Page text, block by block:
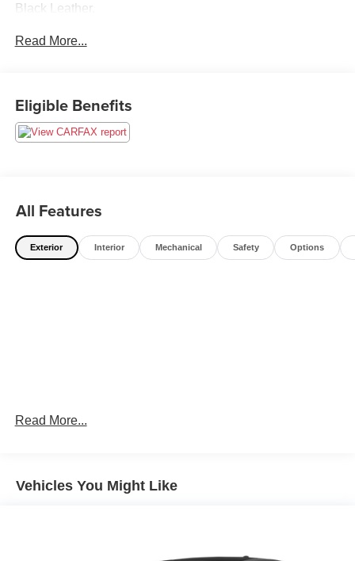
Black Leather.
Read More...
Eligible Benefits
All Features
Exterior Interior Mechanical Safety Options
Read More...
Vehicles You Might Like